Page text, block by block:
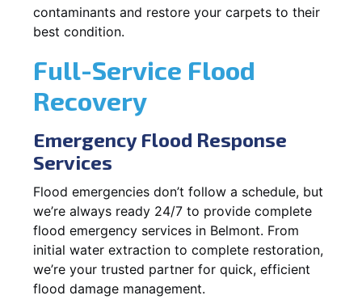
contaminants and restore your carpets to their
best condition.
Full-Service Flood
Recovery
Emergency Flood Response
Services
Flood emergencies don’t follow a schedule, but
we’re always ready 24/7 to provide complete
flood emergency services in Belmont. From
initial water extraction to complete restoration,
we’re your trusted partner for quick, efficient
flood damage management.